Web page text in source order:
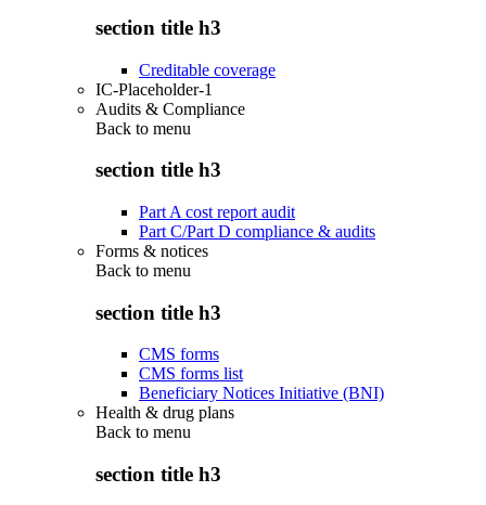
section title h3
Creditable coverage
IC-Placeholder-1
Audits & Compliance
Back to menu
section title h3
Part A cost report audit
Part C/Part D compliance & audits
Forms & notices
Back to menu
section title h3
CMS forms
CMS forms list
Beneficiary Notices Initiative (BNI)
Health & drug plans
Back to menu
section title h3